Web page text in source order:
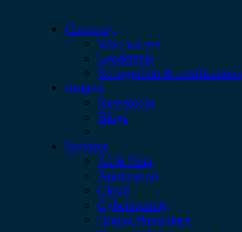
Company
Who we are
Leadership
Recognition & certifications
Insights
Newsroom
Blogs
Services
AI & Data
Application
Cloud
Cybersecurity
Digital Workplace